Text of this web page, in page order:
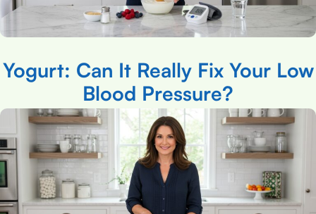
Yogurt: Can It Really Fix Your Low
Blood Pressure?